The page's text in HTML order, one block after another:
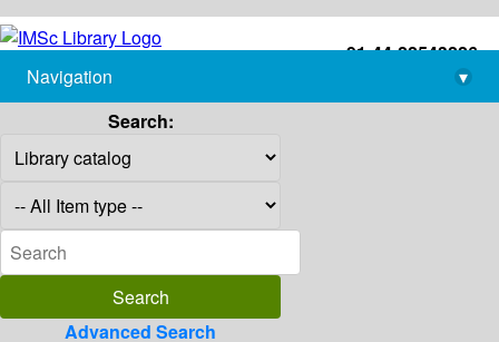
+91-44-22543226
library@imsc.res.in
Navigation
▾
Search:
Advanced Search